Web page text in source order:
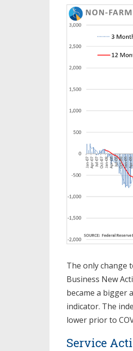
The only change
Business New
became a bigger
indicator. The
lower prior to
Service